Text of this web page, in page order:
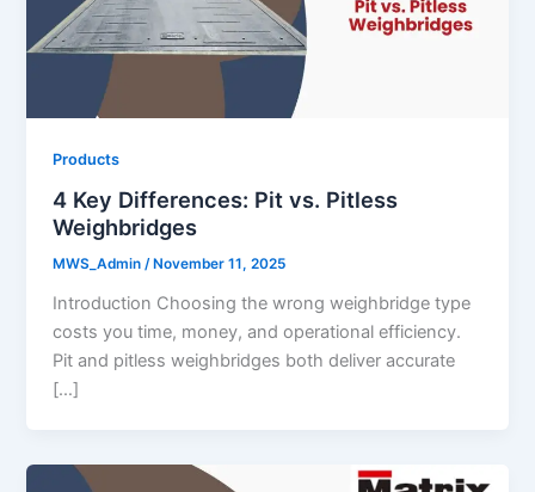
Products
4 Key Differences: Pit vs. Pitless
Weighbridges
MWS_Admin/ November 11, 2025
Introduction Choosing the wrong weighbridge type
costs you time, money, and operational efficiency.
Pit and pitless weighbridges both deliver accurate
[…]